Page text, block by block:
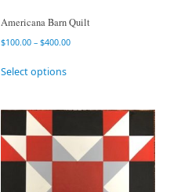
Americana Barn Quilt
$100.00 – $400.00
Select options